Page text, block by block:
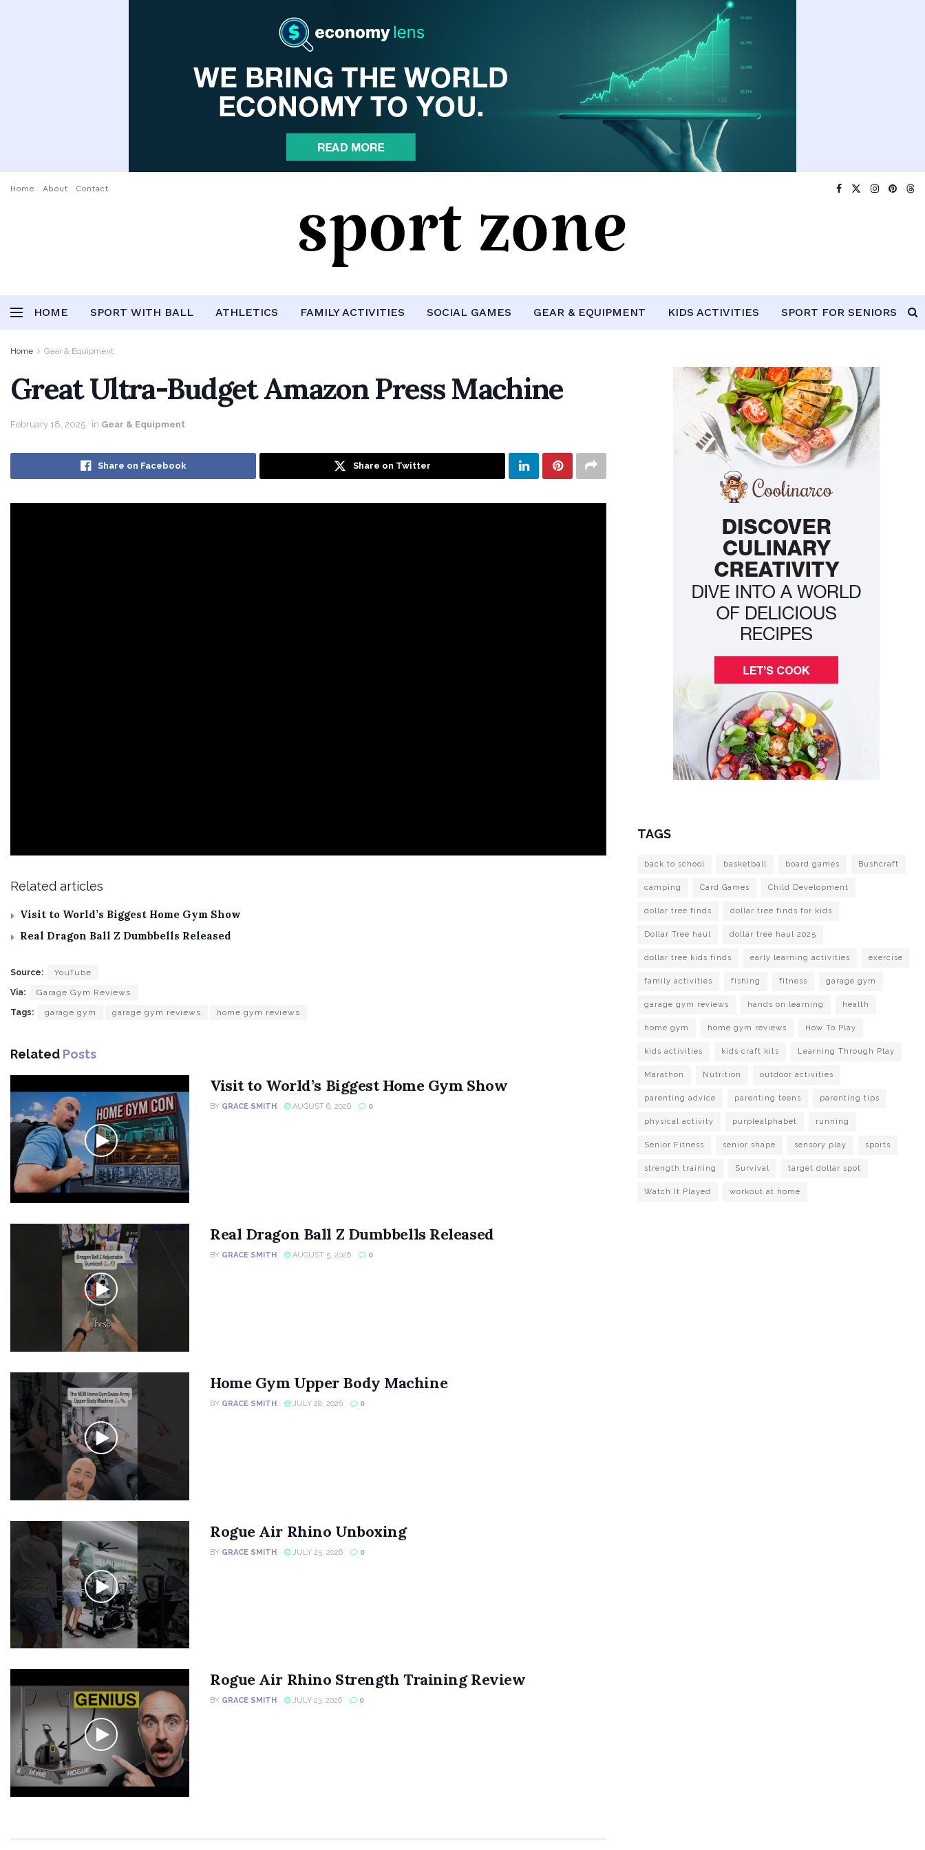
Home About Contact
HOME SPORT WITH BALL ATHLETICS FAMILY ACTIVITIES SOCIAL GAMES GEAR & EQUIPMENT KIDS ACTIVITIES SPORT FOR SENIORS
Home Gear & Equipment
Great Ultra-Budget Amazon Press Machine
February 18, 2025 in Gear & Equipment
Share on Facebook Share on Twitter
Related articles
Visit to World’s Biggest Home Gym Show
Real Dragon Ball Z Dumbbells Released
Source: YouTube
Via: Garage Gym Reviews
Tags: garage gym garage gym reviews home gym reviews
Related Posts
Visit to World’s Biggest Home Gym Show
BY GRACE SMITH AUGUST 6, 2026 0
Real Dragon Ball Z Dumbbells Released
BY GRACE SMITH AUGUST 5, 2026 0
Home Gym Upper Body Machine
BY GRACE SMITH JULY 28, 2026 0
Rogue Air Rhino Unboxing
BY GRACE SMITH JULY 25, 2026 0
Rogue Air Rhino Strength Training Review
BY GRACE SMITH JULY 23, 2026 0
TAGS
back to school basketball board games Bushcraft
camping Card Games Child Development
dollar tree finds dollar tree finds for kids
Dollar Tree haul dollar tree haul 2025
dollar tree kids finds early learning activities exercise
family activities fishing fitness garage gym
garage gym reviews hands on learning health
home gym home gym reviews How To Play
kids activities kids craft kits Learning Through Play
Marathon Nutrition outdoor activities
parenting advice parenting teens parenting tips
physical activity purplealphabet running
Senior Fitness senior shape sensory play sports
strength training Survival target dollar spot
Watch It Played workout at home